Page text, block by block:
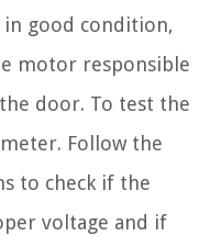
in good condition,
motor responsible
door. To test the
Follow the
to check if the
voltage and if